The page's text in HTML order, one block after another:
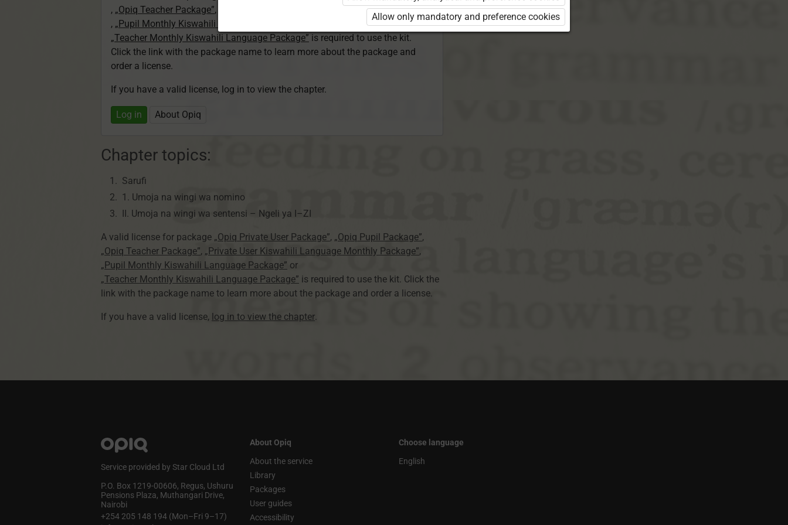
, „Opiq Teacher Package”,
„Private User Kiswahili Language Monthly Package”
, „Pupil Monthly Kiswahili Language Package”
„Teacher Monthly Kiswahili Language Package” is required to use the kit.
Click the link with the package name to learn more about the package and
order a license.
If you have a valid license, log in to view the chapter.
Log in About Opiq
Chapter topics:
Sarufi
1. Umoja na wingi wa nomino
II. Umoja na wingi wa sentensi – Ngeli ya I–ZI
A valid license for package „Opiq Private User Package”, „Opiq Pupil Package”,
„Opiq Teacher Package”, „Private User Kiswahili Language Monthly Package”,
„Pupil Monthly Kiswahili Language Package” or
„Teacher Monthly Kiswahili Language Package” is required to use the kit. Click the
link with the package name to learn more about the package and order a license.
If you have a valid license, log in to view the chapter.
Service provided by Star Cloud Ltd
P.O. Box 1219‑00606, Regus, Ushuru
Pensions Plaza, Muthangari Drive,
Nairobi
+254 205 148 194 (Mon–Fri 9–17)
About Opiq
About the service
Library
Packages
User guides
Accessibility
Choose language
English
Allow only mandatory and preference cookies